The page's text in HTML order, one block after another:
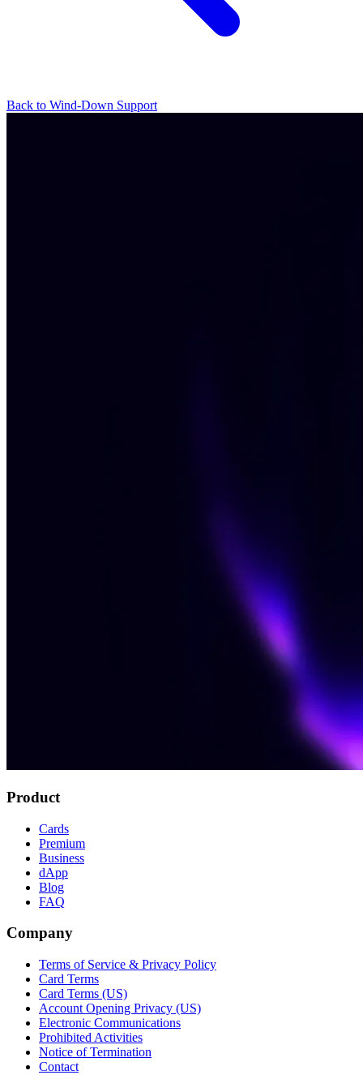
Back to Wind-Down Support
Product
Cards
Premium
Business
dApp
Blog
FAQ
Company
Terms of Service & Privacy Policy
Card Terms
Card Terms (US)
Account Opening Privacy (US)
Electronic Communications
Prohibited Activities
Notice of Termination
Contact